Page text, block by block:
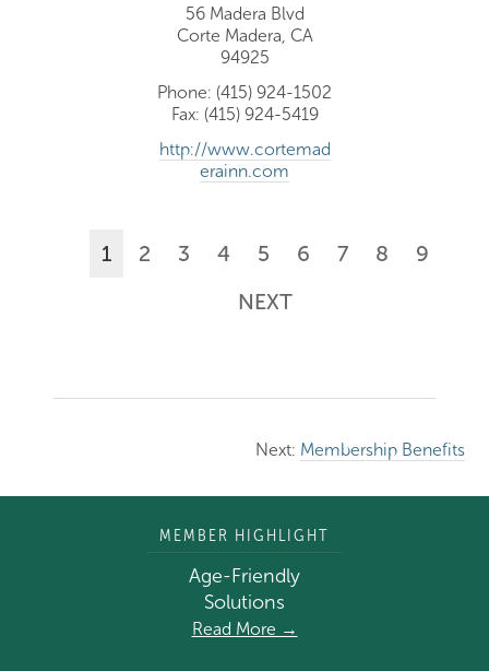
56 Madera Blvd
Corte Madera, CA
94925
Phone: (415) 924-1502
Fax: (415) 924-5419
http://www.cortemad
erainn.com
1 2 3 4 5 6 7 8
9
NEXT
Next: Membership Benefits
MEMBER HIGHLIGHT
Age-Friendly
Solutions
Read More →